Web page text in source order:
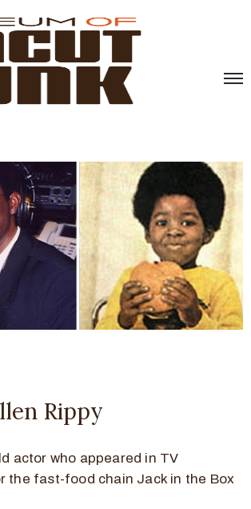
Rippy
actor who appeared in TV
the fast-food chain Jack in the Box